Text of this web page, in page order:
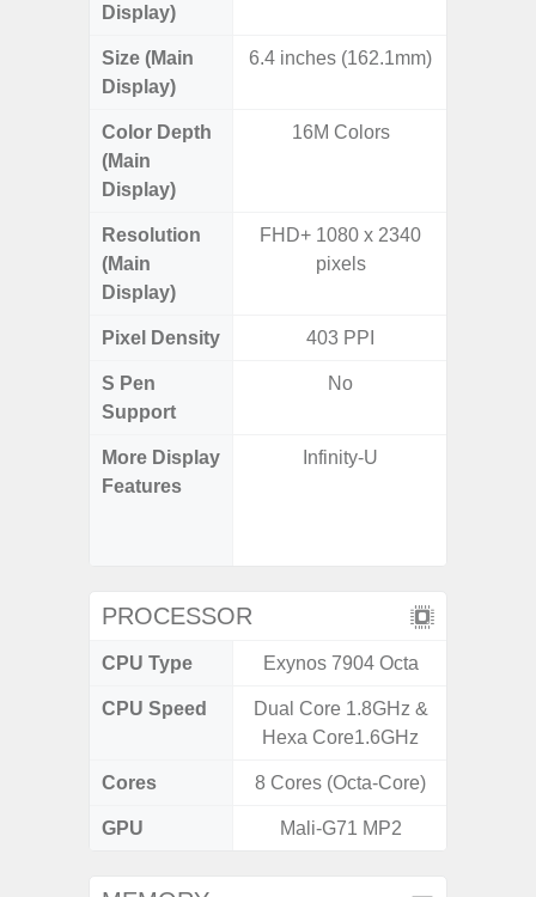
Display)
Size (Main
Display)
6.4 inches (162.1mm)
Color Depth
(Main
Display)
16M Colors
Resolution
(Main
Display)
FHD+ 1080 x 2340
pixels
Pixel Density 403 PPI
S Pen
Support
No
More Display
Features
Infinity-U
PROCESSOR
CPU Type Exynos 7904 Octa
CPU Speed
Dual Core 1.8GHz &
Hexa Core1.6GHz
Cores 8 Cores (Octa-Core)
GPU Mali-G71 MP2